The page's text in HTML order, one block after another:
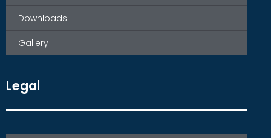
Downloads
Gallery
Legal